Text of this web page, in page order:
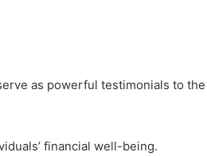
as powerful testimonials to the
financial well-being.